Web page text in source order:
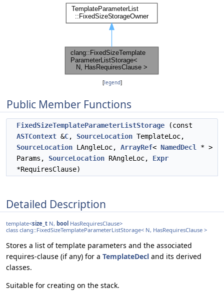
[legend]
Public Member Functions
FixedSizeTemplateParameterListStorage (const
ASTContext &C, SourceLocation TemplateLoc,
SourceLocation LAngleLoc, ArrayRef< NamedDecl
* >
Params, SourceLocation RAngleLoc, Expr
*RequiresClause)
Detailed Description
template<size_t N, bool HasRequiresClause>
class clang::FixedSizeTemplateParameterListStorage< N, HasRequiresClause >
Stores a list of template parameters and the associated
requires-clause (if any) for a TemplateDecl and its derived
classes.
Suitable for creating on the stack.